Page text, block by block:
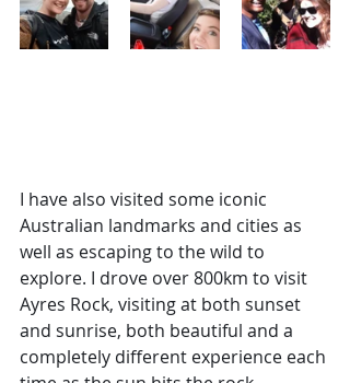
I have also visited some iconic
Australian landmarks and cities as
well as escaping to the wild to
explore. I drove over 800km to visit
Ayres Rock, visiting at both sunset
and sunrise, both beautiful and a
completely different experience each